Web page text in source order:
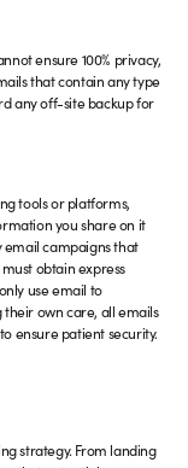
ensure 100% privacy,
that contain any type
any off-site backup for
tools or platforms,
you share on it
email campaigns that
obtain express
use email to
own care, all emails
ensure patient security.
strategy. From landing